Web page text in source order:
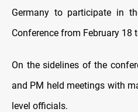
Germany to participate in
Conference from February 18
On the sidelines of the
and PM held meetings with
level officials.